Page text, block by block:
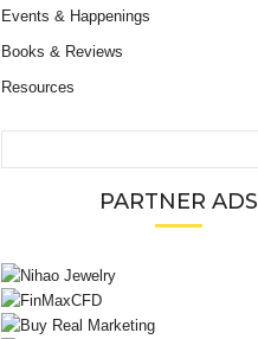
Events & Happenings
Books & Reviews
Resources
PARTNER ADS